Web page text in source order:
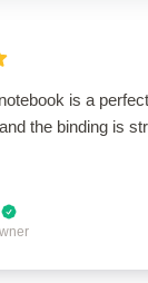
is a
the binding is